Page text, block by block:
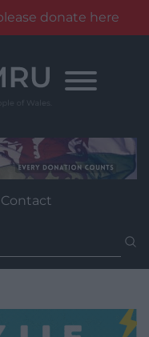
donate here
Contact